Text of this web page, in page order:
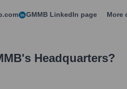
GMMB LinkedIn page More
's Headquarters?